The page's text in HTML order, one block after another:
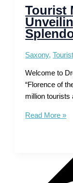
Tourist
Saxony,
Welcome to
“Florence of
million
Tourist
Read More »